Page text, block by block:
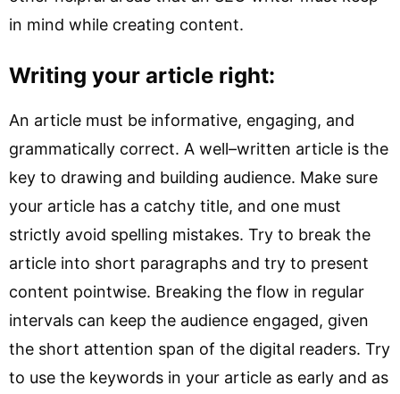
in mind while creating content.
Writing your article right:
An article must be informative, engaging, and
grammatically correct. A well–written article is the
key to drawing and building audience. Make sure
your article has a catchy title, and one must
strictly avoid spelling mistakes. Try to break the
article into short paragraphs and try to present
content pointwise. Breaking the flow in regular
intervals can keep the audience engaged, given
the short attention span of the digital readers. Try
to use the keywords in your article as early and as